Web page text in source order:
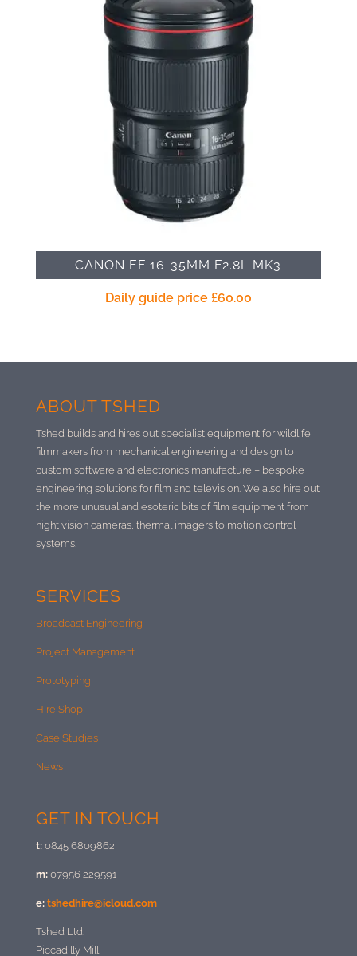
CANON EF 16-35MM F2.8L MK3
Daily guide price £60.00
ABOUT TSHED
Tshed builds and hires out specialist equipment for wildlife
filmmakers from mechanical engineering and design to
custom software and electronics manufacture – bespoke
engineering solutions for film and television. We also hire out
the more unusual and esoteric bits of film equipment from
night vision cameras, thermal imagers to motion control
systems.
SERVICES
Broadcast Engineering
Project Management
Prototyping
Hire Shop
Case Studies
News
GET IN TOUCH
t:0845 6809862
m:07956 229591
e: tshedhire@icloud.com
Tshed Ltd.
Piccadilly Mill